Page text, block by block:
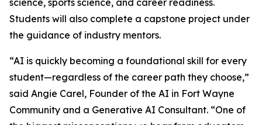
science, sports science, and career readiness.
Students will also complete a capstone project under
the guidance of industry mentors.
“AI is quickly becoming a foundational skill for every
student—regardless of the career path they choose,”
said Angie Carel, Founder of the AI in Fort Wayne
Community and a Generative AI Consultant. “One of